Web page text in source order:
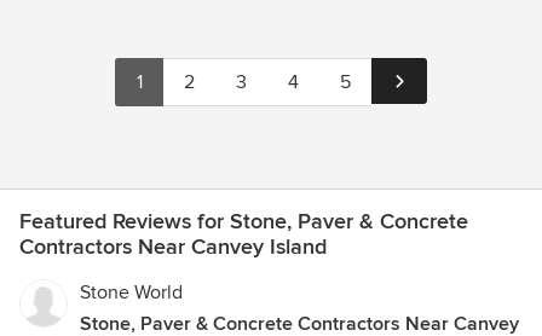
1 2 3 4 5
Featured Reviews for Stone, Paver & Concrete
Contractors Near Canvey Island
Stone World
Stone, Paver & Concrete Contractors Near Canvey